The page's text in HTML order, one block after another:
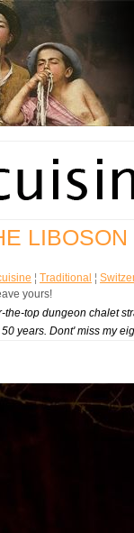
LIBOSON
¦ Traditional ¦
yours!
top dungeon chalet
years. Dont' miss my